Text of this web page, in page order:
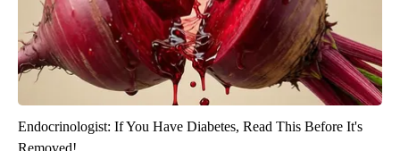
Endocrinologist: If You Have Diabetes, Read This Before It's
Removed!